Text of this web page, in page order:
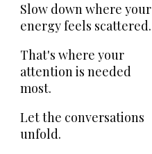
Slow down where your
energy feels scattered.
That's where your
attention is needed
most.
Let the conversations
unfold.